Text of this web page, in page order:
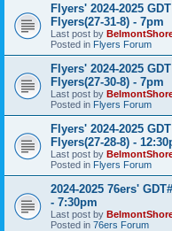
Flyers' 2024-2025
Flyers(27-31-8) - 7pm
Last post by
Posted in Flyers Forum
Flyers' 2024-2025
Flyers(27-30-8) - 7pm
Last post by
Posted in Flyers Forum
Flyers' 2024-2025
Flyers(27-28-8) -
Last post by
Posted in Flyers Forum
2024-2025 76ers'
- 7:30pm
Last post by
Posted in 76ers Forum